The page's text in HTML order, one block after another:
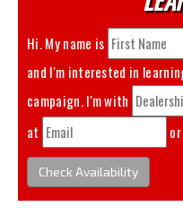
Hi. My name is
and I'm interested in
campaign. I'm with
at
or
Check Availability